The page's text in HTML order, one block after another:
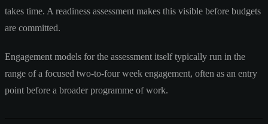
takes time. A readiness assessment makes this visible before budgets
are committed.
Engagement models for the assessment itself typically run in the
range of a focused two-to-four week engagement, often as an entry
point before a broader programme of work.